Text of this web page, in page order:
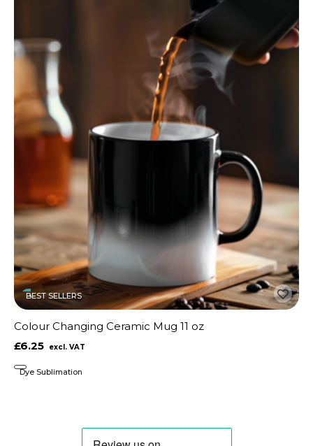
BEST SELLERS
Colour Changing Ceramic Mug 11 oz
£6.25
Dye Sublimation